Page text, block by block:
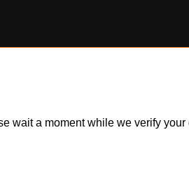
wait a moment while we verify